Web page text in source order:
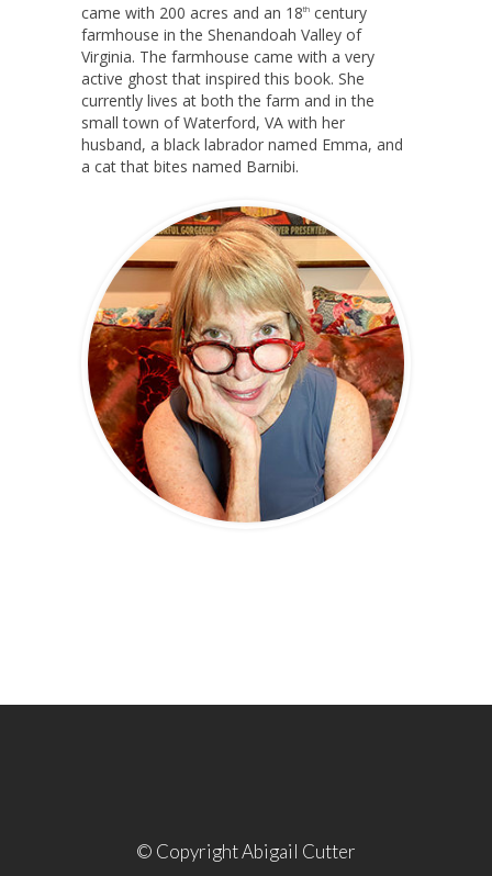
came with 200 acres and an 18th century
farmhouse in the Shenandoah Valley of
Virginia. The farmhouse came with a very
active ghost that inspired this book. She
currently lives at both the farm and in the
small town of Waterford, VA with her
husband, a black labrador named Emma, and
a cat that bites named Barnibi.
© Copyright Abigail Cutter